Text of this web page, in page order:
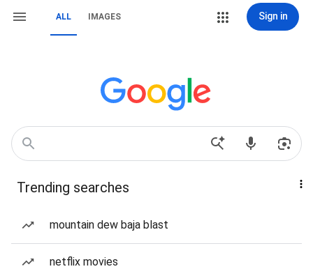
ALL IMAGES Sign in
Trending searches
mountain dew baja blast
netflix movies